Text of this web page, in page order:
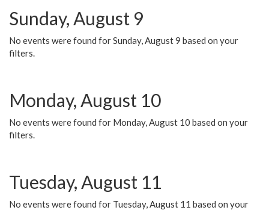
Sunday, August 9
No events were found for Sunday, August 9 based on your
filters.
Monday, August 10
No events were found for Monday, August 10 based on your
filters.
Tuesday, August 11
No events were found for Tuesday, August 11 based on your